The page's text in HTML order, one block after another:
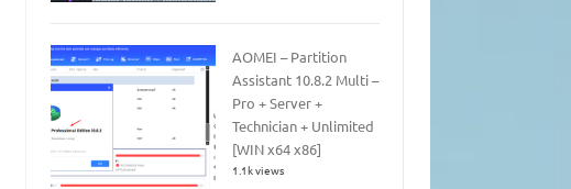
AOMEI – Partition
Assistant 10.8.2 Multi –
Pro + Server +
Technician + Unlimited
[WIN x64 x86]
1.1k views